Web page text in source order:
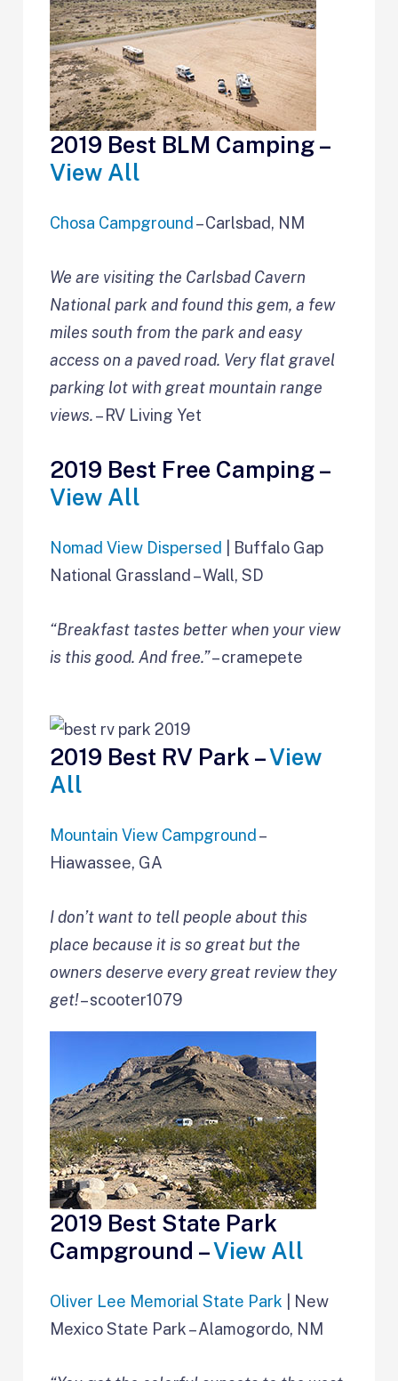
2019 Best BLM Camping –
View All
Chosa Campground – Carlsbad, NM
We are visiting the Carlsbad Cavern
National park and found this gem, a few
miles south from the park and easy
access on a paved road. Very flat gravel
parking lot with great mountain range
views.– RV Living Yet
2019 Best Free Camping –
View All
Nomad View Dispersed | Buffalo Gap
National Grassland – Wall, SD
“Breakfast tastes better when your view
is this good. And free.”– cramepete
2019 Best RV Park –View
All
Mountain View Campground –
Hiawassee, GA
I don’t want to tell people about this
place because it is so great but the
owners deserve every great review they
get!– scooter1079
2019 Best State Park
Campground –View All
Oliver Lee Memorial State Park | New
Mexico State Park – Alamogordo, NM